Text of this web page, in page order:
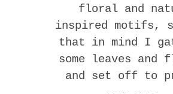
floral and
inspired motifs,
that in mind I
some leaves and
and set off to